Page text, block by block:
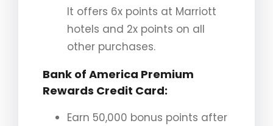
It offers 6x points at Marriott
hotels and 2x points on all
other purchases.
Bank of America Premium
Rewards Credit Card:
Earn 50,000 bonus points after